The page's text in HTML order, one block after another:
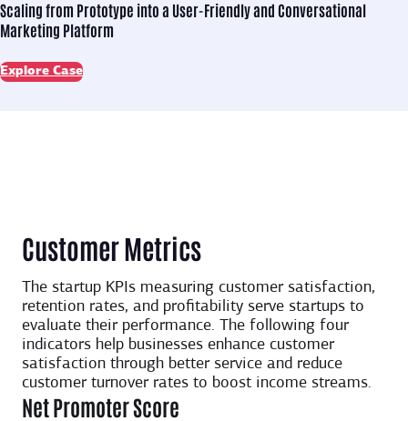
Scaling from Prototype intoa User-Friendly and Conversational
Marketing Platform
Explore Case
Customer Metrics
The startup KPIs measuring customer satisfaction,
retention rates, and profitability serve startups to
evaluate their performance. The following four
indicators help businesses enhance customer
satisfaction through better service and reduce
customer turnover rates to boost income streams.
Net Promoter Score